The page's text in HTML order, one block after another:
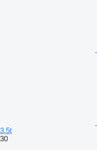
3.5t
30